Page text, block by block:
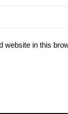
website in this